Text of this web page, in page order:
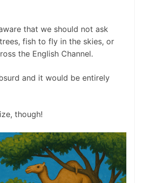
that we should not ask
fish to fly in the skies, or
the English Channel.
and it would be entirely
though!